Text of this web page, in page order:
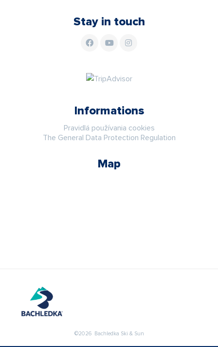
Stay in touch
Informations
Pravidlá používania cookies
The General Data Protection Regulation
Map
©2026 Bachledka Ski & Sun